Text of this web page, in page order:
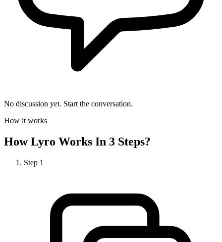
No discussion yet. Start the conversation.
How it works
HowLyro Works In 3 Steps?
Step 1